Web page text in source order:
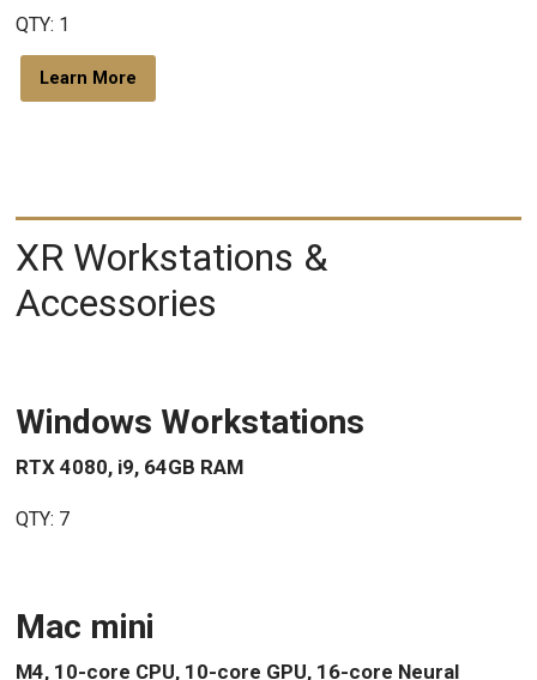
QTY: 1
Learn More
XR Workstations &
Accessories
Windows Workstations
RTX 4080, i9, 64GB RAM
QTY: 7
Mac mini
M4, 10-core CPU, 10-core GPU, 16-core Neural